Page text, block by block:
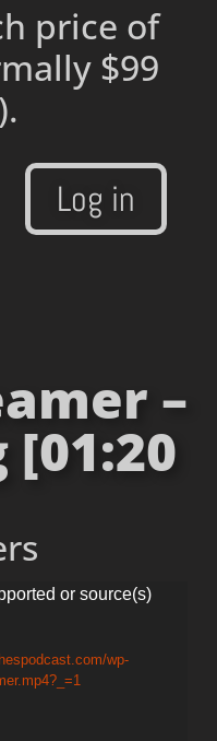
price of
$99
Log in
–
or source(s)
wp-